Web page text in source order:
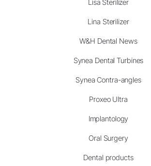
Lisa Sterilizer
Lina Sterilizer
W&H Dental News
Synea Dental Turbines
Synea Contra-angles
Proxeo Ultra
Implantology
Oral Surgery
Dental products